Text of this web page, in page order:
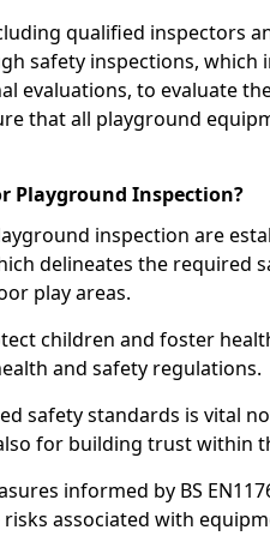
qualified inspectors
safety inspections, which
evaluations, to evaluate
that all playground
Playground Inspection?
inspection are
delineates the required
play areas.
children and foster
and safety regulations.
safety standards is vital
for building trust within
informed by BS
associated with